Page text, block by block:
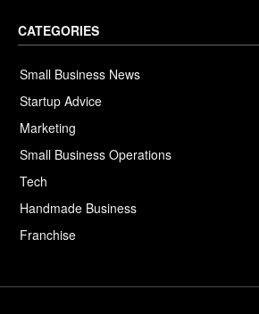
CATEGORIES
Small Business News
Startup Advice
Marketing
Small Business Operations
Tech
Handmade Business
Franchise